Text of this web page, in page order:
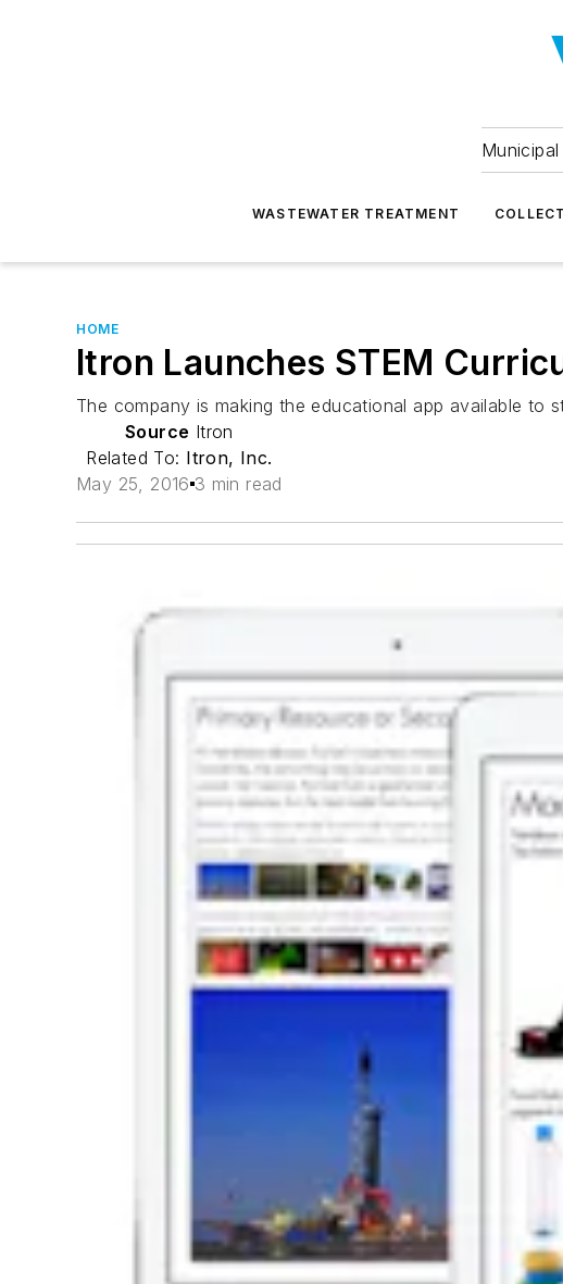
WASTEWATER TREATMENT
HOME
Itron Launches STEM
The company is making the educational app available to
Source Itron
Related To: Itron, Inc.
May 25, 2016 3 min read